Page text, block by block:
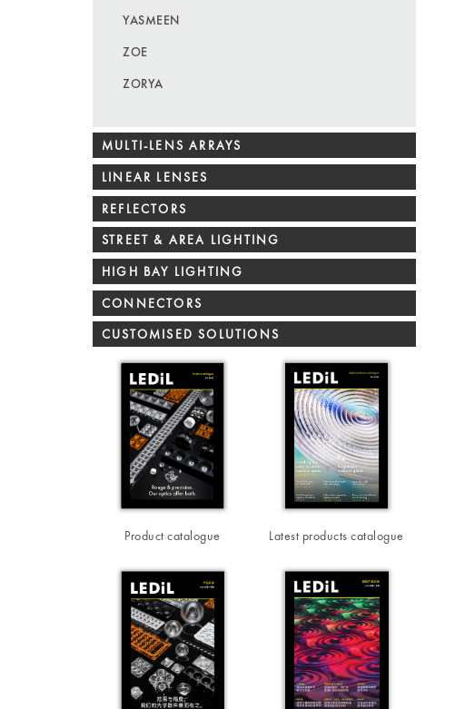
YASMEEN
ZOE
ZORYA
MULTI-LENS ARRAYS
LINEAR LENSES
REFLECTORS
STREET & AREA LIGHTING
HIGH BAY LIGHTING
CONNECTORS
CUSTOMISED SOLUTIONS
Product catalogue Latest products catalogue